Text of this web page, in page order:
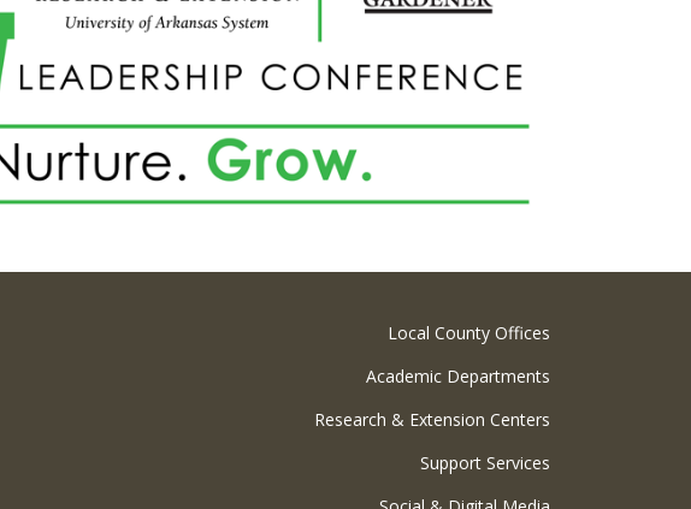
Local County Offices
Academic Departments
Research & Extension Centers
Support Services